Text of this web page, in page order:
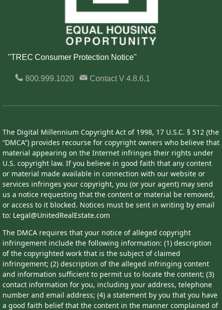
"TREC Consumer Protection Notice"
800.999.1020 ContactV 4.8.6.1
The Digital Millennium Copyright Act of 1998, 17 U.S.C. § 512 (the
“DMCA”) provides recourse for copyright owners who believe that
material appearing on the Internet infringes their rights under
U.S. copyright law. If you believe in good faith that any content
or material made available in connection with our website or
services infringes your copyright, you (or your agent) may send
us a notice requesting that the content or material be removed,
or access to it blocked. Notices must be sent in writing by email
to: Legal@UnitedRealEstate.com
The DMCA requires that your notice of alleged copyright
infringement include the following information: (1) description
of the copyrighted work that is the subject of claimed
infringement; (2) description of the alleged infringing content
and information sufficient to permit us to locate the content; (3)
contact information for you, including your address, telephone
number and email address; (4) a statement by you that you have
a good faith belief that the content in the manner complained of